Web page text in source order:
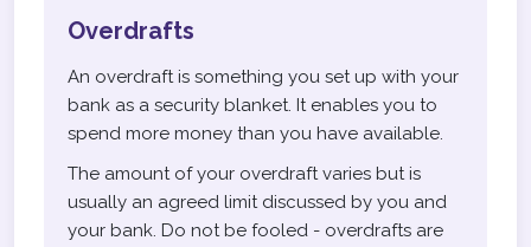
Overdrafts
An overdraft is something you set up with your
bank as a security blanket. It enables you to
spend more money than you have available.
The amount of your overdraft varies but is
usually an agreed limit discussed by you and
your bank. Do not be fooled - overdrafts are